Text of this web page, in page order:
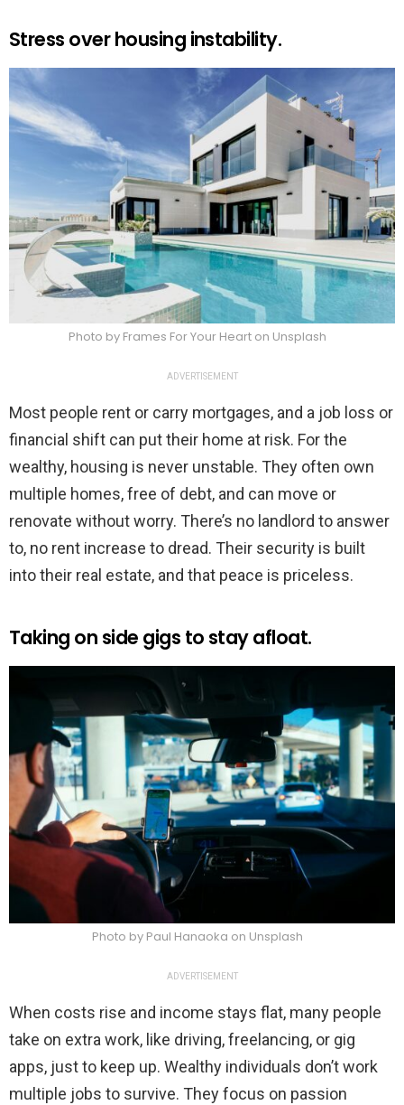
Stress over housing instability.
Photo by Frames For Your Heart on Unsplash
ADVERTISEMENT
Most people rent or carry mortgages, and a job loss or
financial shift can put their home at risk. For the
wealthy, housing is never unstable. They often own
multiple homes, free of debt, and can move or
renovate without worry. There’s no landlord to answer
to, no rent increase to dread. Their security is built
into their real estate, and that peace is priceless.
Taking on side gigs to stay afloat.
Photo by Paul Hanaoka on Unsplash
ADVERTISEMENT
When costs rise and income stays flat, many people
take on extra work, like driving, freelancing, or gig
apps, just to keep up. Wealthy individuals don’t work
multiple jobs to survive. They focus on passion